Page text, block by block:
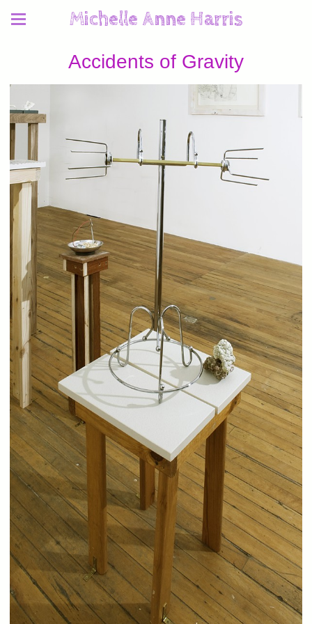
Michelle Anne Harris
Accidents of Gravity